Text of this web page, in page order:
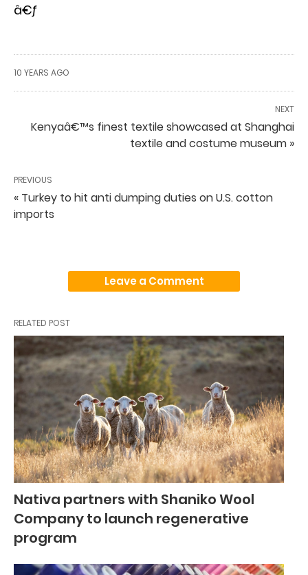
â€ƒ
10 YEARS AGO
NEXT
Kenyaâ€™s finest textile showcased at Shanghai
textile and costume museum »
PREVIOUS
« Turkey to hit anti dumping duties on U.S. cotton
imports
Leave a Comment
RELATED POST
Nativa partners with Shaniko Wool
Company to launch regenerative
program